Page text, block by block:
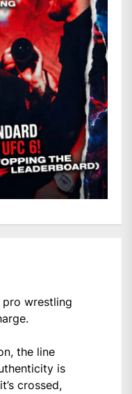
wrestling
the line
is
crossed,